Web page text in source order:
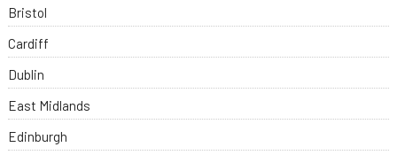
Bristol
Cardiff
Dublin
East Midlands
Edinburgh